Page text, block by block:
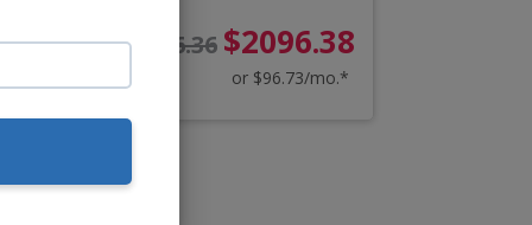
$2266.36 $2096.38
or $96.73/mo.*